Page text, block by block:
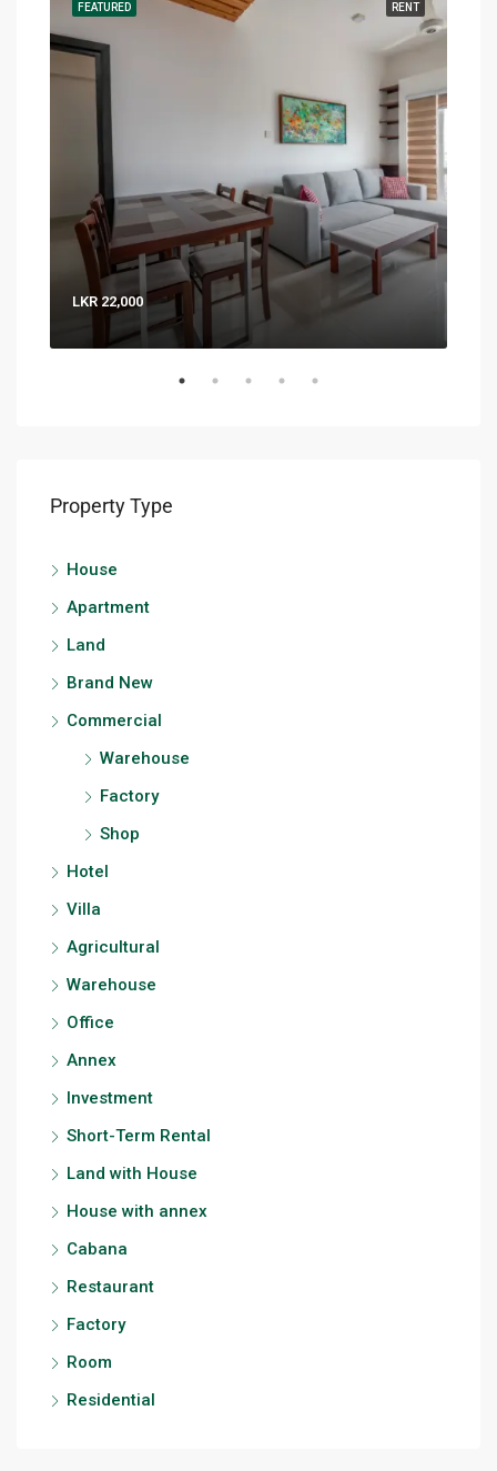
RENT
FEATURED
LKR 22,000
Property Type
House
Apartment
Land
Brand New
Commercial
Warehouse
Factory
Shop
Hotel
Villa
Agricultural
Warehouse
Office
Annex
Investment
Short-Term Rental
Land with House
House with annex
Cabana
Restaurant
Factory
Room
Residential